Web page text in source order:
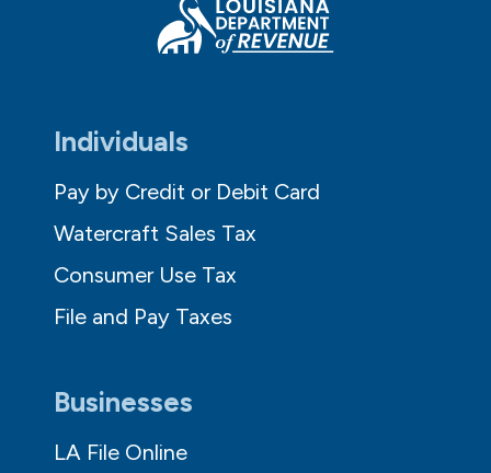
Individuals
Pay by Credit or Debit Card
Watercraft Sales Tax
Consumer Use Tax
File and Pay Taxes
Businesses
LA File Online